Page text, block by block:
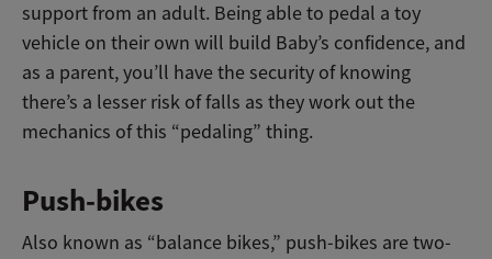
support from an adult. Being able to pedal a toy
vehicle on their own will build Baby’s confidence, and
as a parent, you’ll have the security of knowing
there’s a lesser risk of falls as they work out the
mechanics of this “pedaling” thing.
Push-bikes
Also known as “balance bikes,” push-bikes are two-